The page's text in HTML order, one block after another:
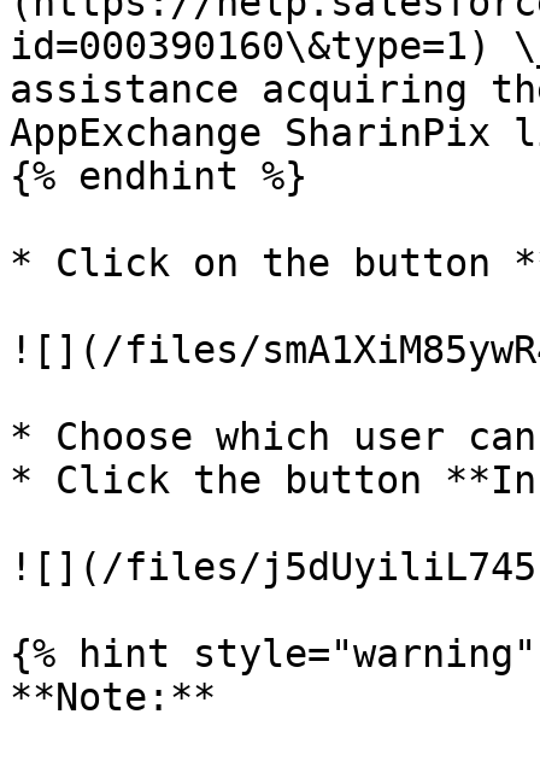
assistance acquiring
AppExchange
{% endhint %}
* Click on the button
![](/files/
* Choose which user
* Click the button
![](/files/
{% hint style="warning"
**Note:**